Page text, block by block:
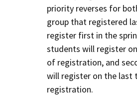
priority reverses for
group that registered
register first in the
students will register
of registration, and
will register on the last
registration.